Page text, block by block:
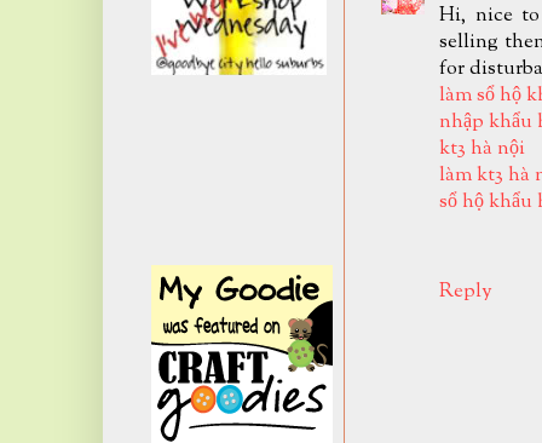
Hi, nice
selling
for
làm sổ hộ
nhập khẩu
kt3 hà nội
làm kt3 hà
sổ hộ khẩu
Reply